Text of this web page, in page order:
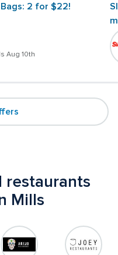
Bags: 2 for $22!
Aug 10th
restaurants
Mills